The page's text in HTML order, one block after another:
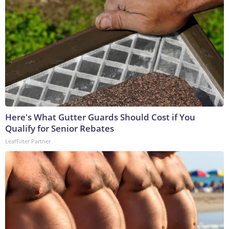
Here's What Gutter Guards Should Cost if You
Qualify for Senior Rebates
LeafFilter Partner